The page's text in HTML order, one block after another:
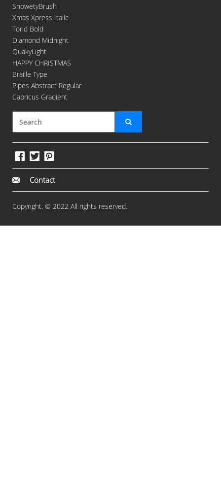
ShowetyBrush
Xmas Xpress Italic
Torid Bold
Diamond Midnight
QuakyLight
HAPPY CHRISTMAS
Braille Type
Pipes Abstract Regular
Capricus Gradient
Contact
Copyright. © 2022 All rights reserved.